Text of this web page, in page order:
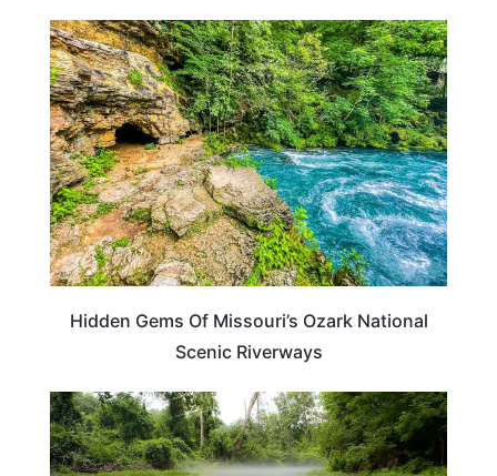
MISSOURI
Hidden Gems Of Missouri’s Ozark National
Scenic Riverways
MISSOURI